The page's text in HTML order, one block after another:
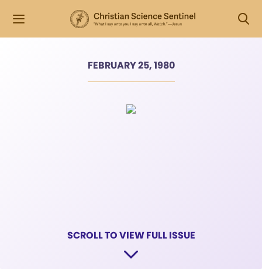
FEBRUARY 25, 1980
SCROLL TO VIEW FULL ISSUE